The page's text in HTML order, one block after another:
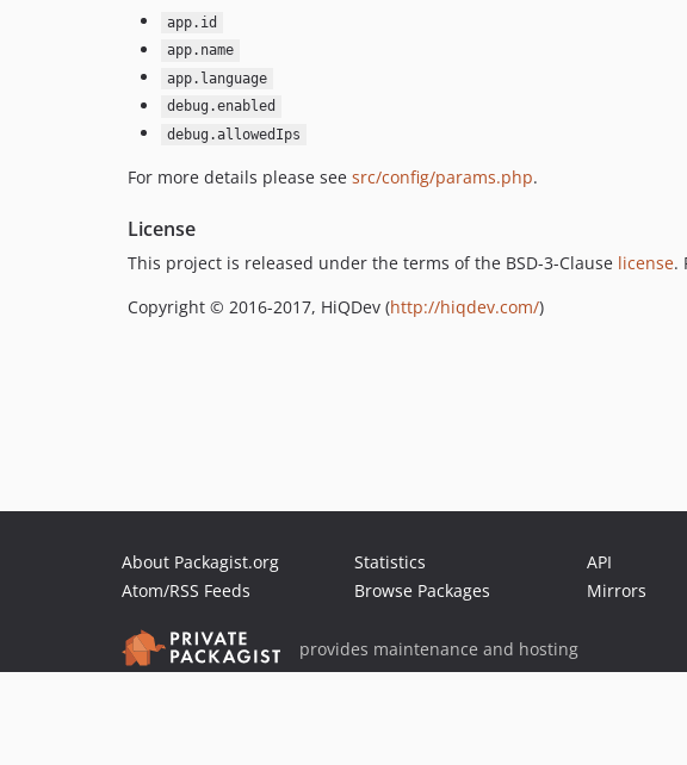
app.id
app.name
app.language
debug.enabled
debug.allowedIps
For more details please see src/config/params.php.
License
This project is released under the terms of the BSD-3-Clause license.
Copyright © 2016-2017, HiQDev (http://hiqdev.com/)
About Packagist.org
Atom/RSS Feeds
Statistics
Browse Packages
API
Mirrors
provides maintenance and hosting